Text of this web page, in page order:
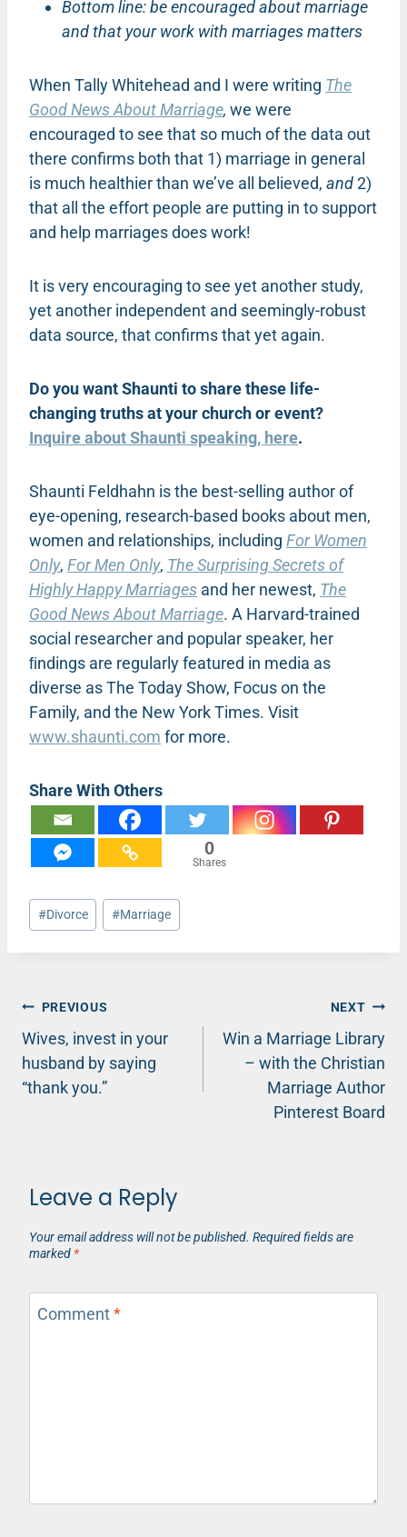
Bottom line: be encouraged about marriage
and that your work with marriages matters
When Tally Whitehead and I were writing The
Good News About Marriage, we were
encouraged to see that so much of the data out
there confirms both that 1) marriage in general
is much healthier than we’ve all believed, and2)
that all the effort people are putting in to support
and help marriages does work!
It is very encouraging to see yet another study,
yet another independent and seemingly-robust
data source, that confirms that yet again.
Do you want Shaunti to share these life-
changing truths at your church or event?
Inquire about Shaunti speaking, here.
Shaunti Feldhahn is the best-selling author of
eye-opening, research-based books about men,
women and relationships, including For Women
Only, For Men Only, The Surprising Secrets of
Highly Happy Marriages and her newest, The
Good News About Marriage. A Harvard-trained
social researcher and popular speaker, her
ﬁndings are regularly featured in media as
diverse as The Today Show, Focus on the
Family, and the New York Times. Visit
www.shaunti.com for more.
Share With Others
0
Shares
Post
Tags:
#Divorce #Marriage
Post
navigation
PREVIOUS
Wives, invest in your
husband by saying
“thank you.”
NEXT
Win a Marriage Library
– with the Christian
Marriage Author
Pinterest Board
Leave a Reply
Your email address will not be published. Required fields are
marked *
Comment*